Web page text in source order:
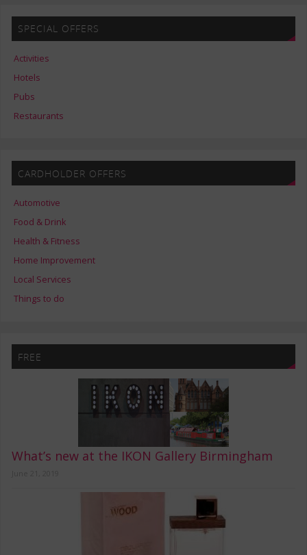
SPECIAL OFFERS
Activities
Hotels
Pubs
Restaurants
CARDHOLDER OFFERS
Automotive
Food & Drink
Health & Fitness
Home Improvement
Local Services
Things to do
FREE
What’s new at the IKON Gallery Birmingham